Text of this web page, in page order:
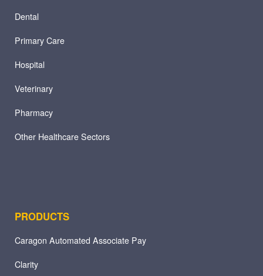
Dental
Primary Care
Hospital
Veterinary
Pharmacy
Other Healthcare Sectors
PRODUCTS
Caragon Automated Associate Pay
Clarity